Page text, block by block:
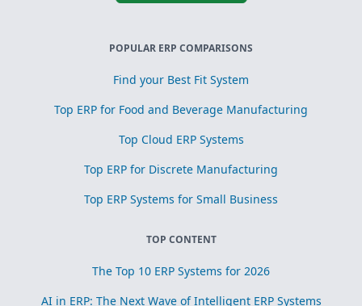
POPULAR ERP COMPARISONS
Find your Best Fit System
Top ERP for Food and Beverage Manufacturing
Top Cloud ERP Systems
Top ERP for Discrete Manufacturing
Top ERP Systems for Small Business
TOP CONTENT
The Top 10 ERP Systems for 2026
AI in ERP: The Next Wave of Intelligent ERP Systems